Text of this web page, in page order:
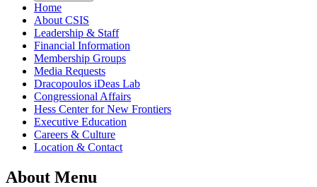
Home
About CSIS
Leadership & Staff
Financial Information
Membership Groups
Media Requests
Dracopoulos iDeas Lab
Congressional Affairs
Hess Center for New Frontiers
Executive Education
Careers & Culture
Location & Contact
About Menu